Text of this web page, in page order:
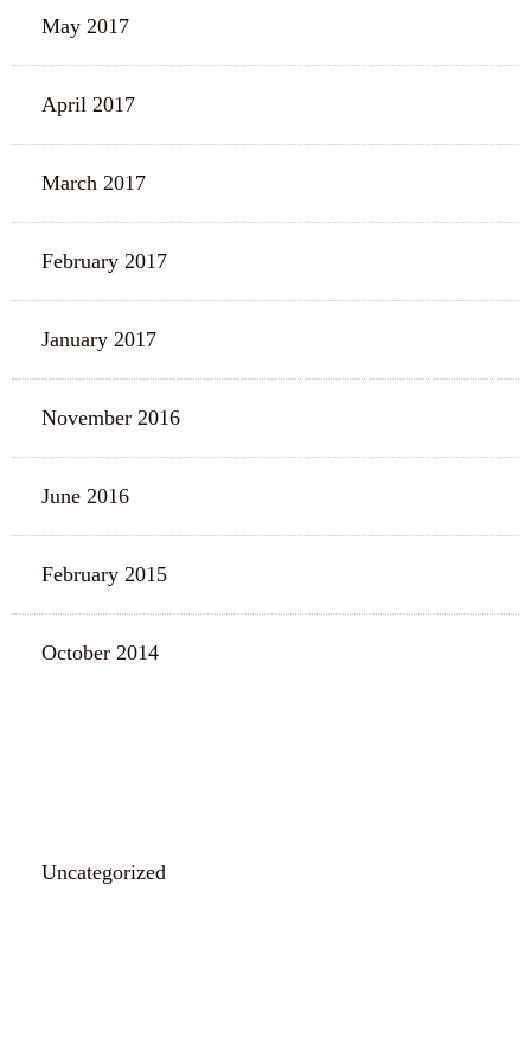
May 2017
April 2017
March 2017
February 2017
January 2017
November 2016
June 2016
February 2015
October 2014
Uncategorized